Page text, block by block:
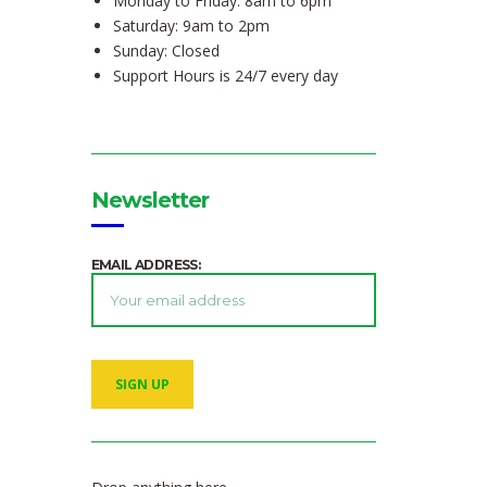
Saturday: 9am to 2pm
Sunday: Closed
Support Hours is 24/7 every day
Newsletter
EMAIL ADDRESS: